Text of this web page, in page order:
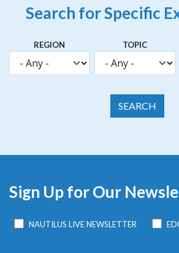
Search for Specific
REGION TOPIC
Sign Up for Our
NAUTILUS LIVE NEWSLETTER